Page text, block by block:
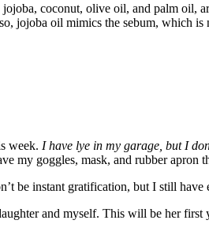
coconut, olive oil, and palm oil,
jojoba oil mimics the sebum, which
week. I have lye in my garage, but I
my goggles, mask, and rubber apron
be instant gratification, but I still
and myself. This will be her first